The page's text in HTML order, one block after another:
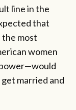
line in the
that
the most
women
married and